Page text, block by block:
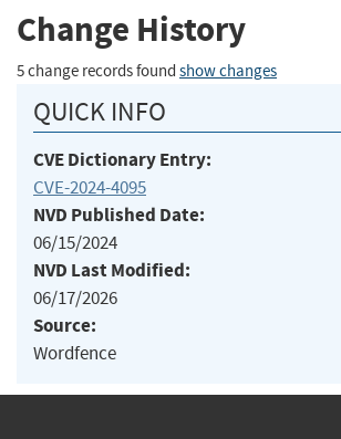
Change History
5 change records found show changes
QUICK INFO
CVE Dictionary Entry:
CVE-2024-4095
NVD Published Date:
06/15/2024
NVD Last Modified:
06/17/2026
Source:
Wordfence